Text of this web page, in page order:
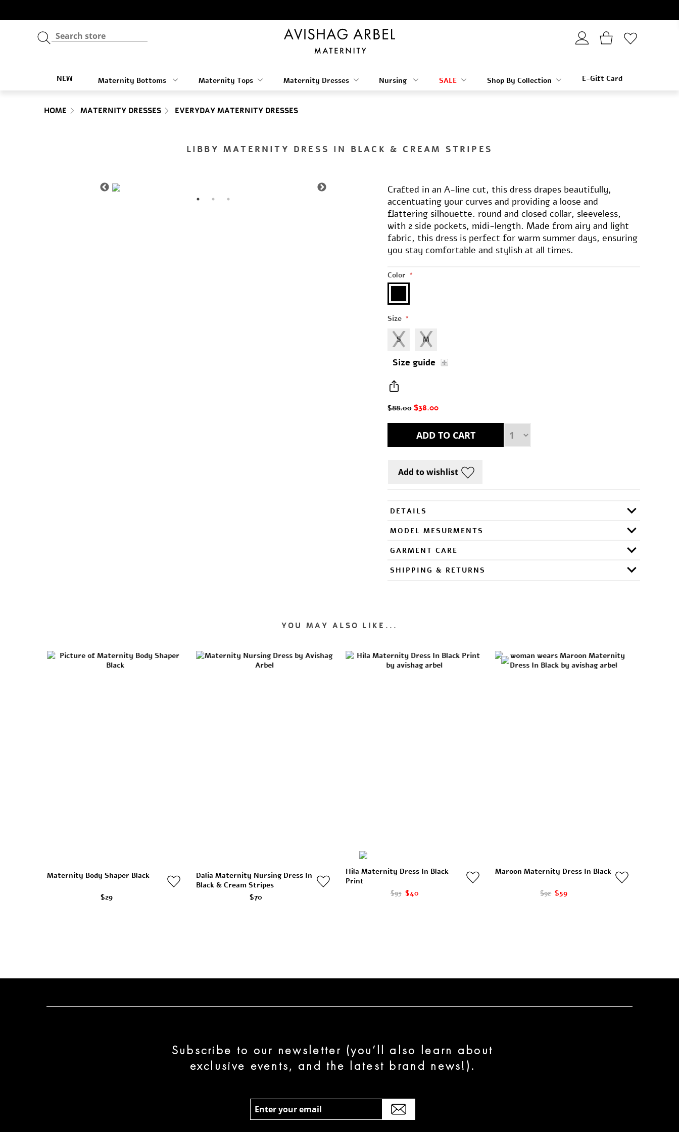
NEW Maternity Bottoms Maternity Tops Maternity Dresses Nursing SALE Shop By Collection E-Gift Card
HOME MATERNITY DRESSES EVERYDAY MATERNITY DRESSES
LIBBY MATERNITY DRESS IN BLACK & CREAM STRIPES
Crafted in an A-line cut, this dress drapes beautifully,
accentuating your curves and providing a loose and
flattering silhouette. round and closed collar, sleeveless,
with 2 side pockets, midi-length. Made from airy and light
fabric, this dress is perfect for warm summer days, ensuring
you stay comfortable and stylish at all times.
Color *
Size *
S M
Size guide
$88.00 $38.00
DETAILS
MODEL MESURMENTS
GARMENT CARE
SHIPPING & RETURNS
YOU MAY ALSO LIKE...
Maternity Body Shaper Black
$29
Dalia Maternity Nursing Dress In
Black & Cream Stripes
$70
Hila Maternity Dress In Black
Print
$93 $40
Maroon Maternity Dress In Black
$92 $59
Subscribe to our newsletter (you’ll also learn about
exclusive events, and the latest brand news!).